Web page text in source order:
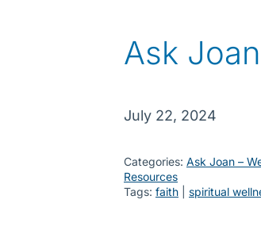
Ask
July 22, 2024
Categories: Ask Joan –
Resources
Tags: faith spiritual